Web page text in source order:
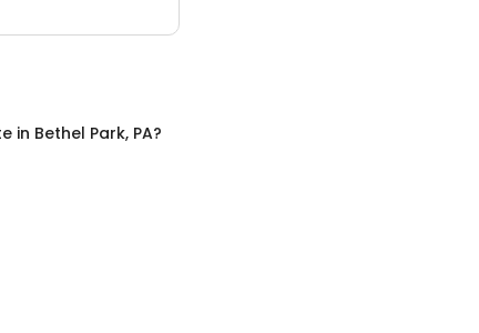
in Bethel Park, PA?